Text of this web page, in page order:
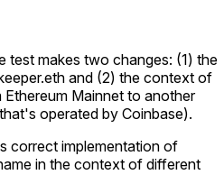
test makes two changes: (1) the
and (2) the context of
Mainnet to another
operated by Coinbase).
correct implementation of
in the context of different